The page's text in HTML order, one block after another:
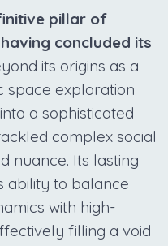
pillar of
concluded its
its origins as a
space exploration
a sophisticated
complex social
nuance. Its lasting
ability to balance
with high-
filling a void